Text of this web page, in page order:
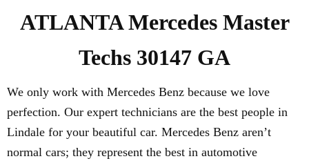
ATLANTA Mercedes Master
Techs 30147 GA
We only work with Mercedes Benz because we love
perfection. Our expert technicians are the best people in
Lindale for your beautiful car. Mercedes Benz aren’t
normal cars; they represent the best in automotive